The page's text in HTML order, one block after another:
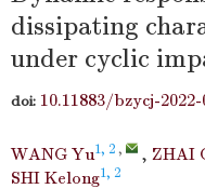
dissipating
under cyclic
doi: 10.11883/bzycj-2022-
WANG Yu1, 2 , , ZHAI
SHI Kelong1, 2